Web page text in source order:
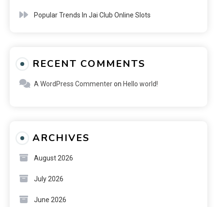
Popular Trends In Jai Club Online Slots
RECENT COMMENTS
A WordPress Commenteron Hello world!
ARCHIVES
August 2026
July 2026
June 2026